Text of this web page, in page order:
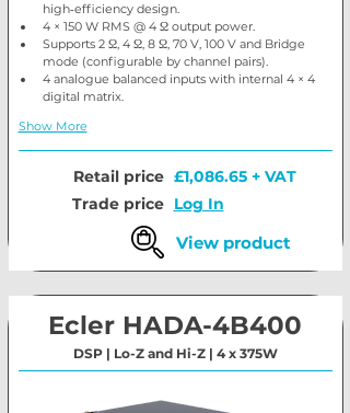
high‑efficiency design.
4 × 150 W RMS @ 4 Ω output power.
Supports 2 Ω, 4 Ω, 8 Ω, 70 V, 100 V and Bridge
mode (configurable by channel pairs).
4 analogue balanced inputs with internal 4 × 4
digital matrix.
Show More
Retail price
Trade price
£1,086.65 + VAT
Log In
View product
Ecler HADA-4B400
DSP | Lo-Z and Hi-Z | 4 x 375W